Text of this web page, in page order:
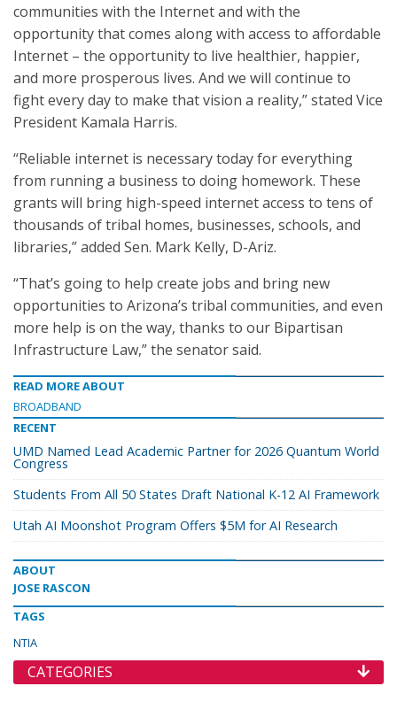
communities with the Internet and with the
opportunity that comes along with access to affordable
Internet – the opportunity to live healthier, happier,
and more prosperous lives. And we will continue to
fight every day to make that vision a reality,” stated Vice
President Kamala Harris.
“Reliable internet is necessary today for everything
from running a business to doing homework. These
grants will bring high-speed internet access to tens of
thousands of tribal homes, businesses, schools, and
libraries,” added Sen. Mark Kelly, D-Ariz.
“That’s going to help create jobs and bring new
opportunities to Arizona’s tribal communities, and even
more help is on the way, thanks to our Bipartisan
Infrastructure Law,” the senator said.
READ MORE ABOUT
BROADBAND
RECENT
UMD Named Lead Academic Partner for 2026 Quantum World
Congress
Students From All 50 States Draft National K-12 AI Framework
Utah AI Moonshot Program Offers $5M for AI Research
ABOUT
JOSE RASCON
TAGS
NTIA
CATEGORIES